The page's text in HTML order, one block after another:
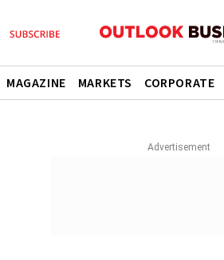
MAGAZINE MARKETS CORPORATE